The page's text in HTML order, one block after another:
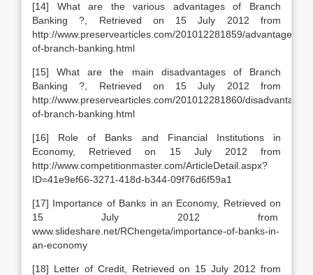
[14] What are the various advantages of Branch
Banking ?, Retrieved on 15 July 2012 from
http://www.preservearticles.com/201012281859/advantages-
of-branch-banking.html
[15] What are the main disadvantages of Branch
Banking ?, Retrieved on 15 July 2012 from
http://www.preservearticles.com/201012281860/disadvantages-
of-branch-banking.html
[16] Role of Banks and Financial Institutions in
Economy, Retrieved on 15 July 2012 from
http://www.competitionmaster.com/ArticleDetail.aspx?
ID=41e9ef66-3271-418d-b344-09f76d6f59a1
[17] Importance of Banks in an Economy, Retrieved on
15 July 2012 from
www.slideshare.net/RChengeta/importance-of-banks-in-
an-economy
[18] Letter of Credit, Retrieved on 15 July 2012 from